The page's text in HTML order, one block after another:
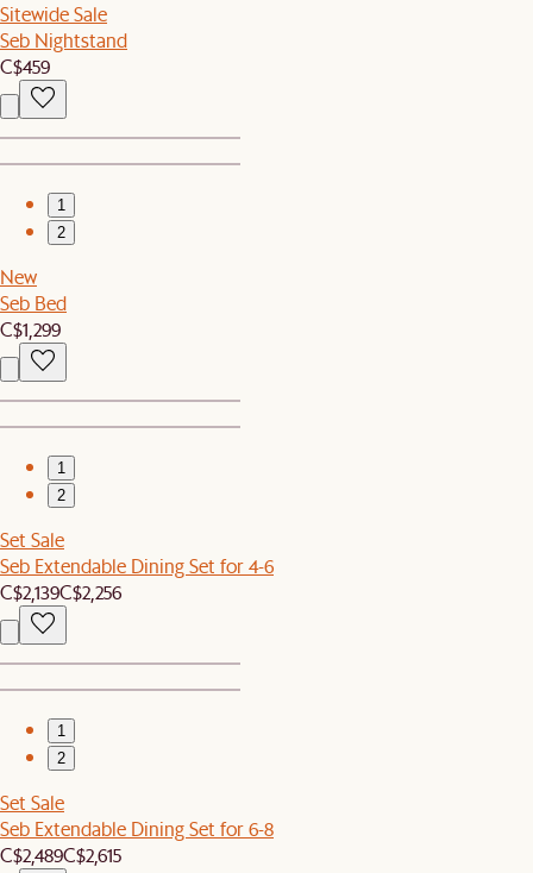
Sitewide Sale
Seb Nightstand
C$459
1
2
New
Seb Bed
C$1,299
1
2
Set Sale
Seb Extendable Dining Set for 4-6
C$2,139C$2,256
1
2
Set Sale
Seb Extendable Dining Set for 6-8
C$2,489C$2,615